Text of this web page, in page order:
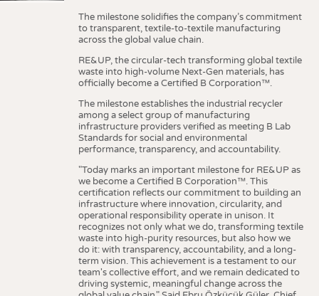
The milestone solidifies the company’s commitment
to transparent, textile-to-textile manufacturing
across the global value chain.
RE&UP, the circular-tech transforming global textile
waste into high-volume Next-Gen materials, has
officially become a Certified B Corporation™.
The milestone establishes the industrial recycler
among a select group of manufacturing
infrastructure providers verified as meeting B Lab
Standards for social and environmental
performance, transparency, and accountability.
"Today marks an important milestone for RE&UP as
we become a Certified B Corporation™. This
certification reflects our commitment to building an
infrastructure where innovation, circularity, and
operational responsibility operate in unison. It
recognizes not only what we do, transforming textile
waste into high-purity resources, but also how we
do it: with transparency, accountability, and a long-
term vision. This achievement is a testament to our
team's collective effort, and we remain dedicated to
driving systemic, meaningful change across the